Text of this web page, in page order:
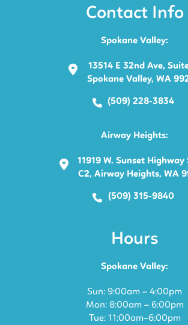
Contact Info
Spokane Valley:
13514 E 32nd Ave,
Spokane Valley, WA
(509) 228-3834
Airway Heights:
11919 W. Sunset Highway
C2, Airway Heights, WA
(509) 315-9840
Hours
Spokane Valley:
Sun: 9:00am – 4:00pm
Mon: 8:00am – 6:00pm
Tue: 11:00am–6:00pm